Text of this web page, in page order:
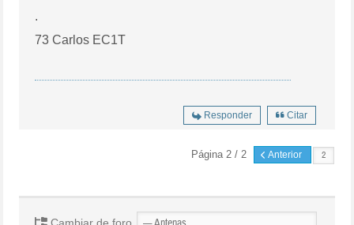
.
73 Carlos EC1T
Responder Citar
Página 2 / 2 Anterior